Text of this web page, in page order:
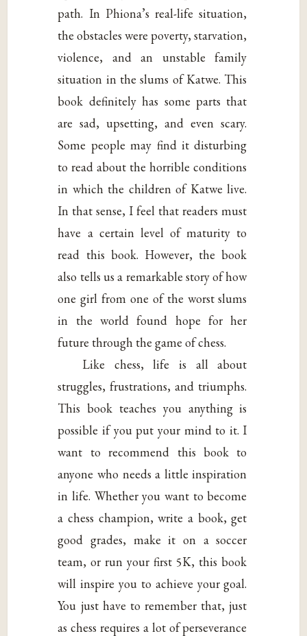
path. In Phiona’s real-life situation,
the obstacles were poverty, starvation,
violence, and an unstable family
situation in the slums of Katwe. This
book definitely has some parts that
are sad, upsetting, and even scary.
Some people may find it disturbing
to read about the horrible conditions
in which the children of Katwe live.
In that sense, I feel that readers must
have a certain level of maturity to
read this book. However, the book
also tells us a remarkable story of how
one girl from one of the worst slums
in the world found hope for her
future through the game of chess.
Like chess, life is all about
struggles, frustrations, and triumphs.
This book teaches you anything is
possible if you put your mind to it. I
want to recommend this book to
anyone who needs a little inspiration
in life. Whether you want to become
a chess champion, write a book, get
good grades, make it on a soccer
team, or run your first 5K, this book
will inspire you to achieve your goal.
You just have to remember that, just
as chess requires a lot of perseverance